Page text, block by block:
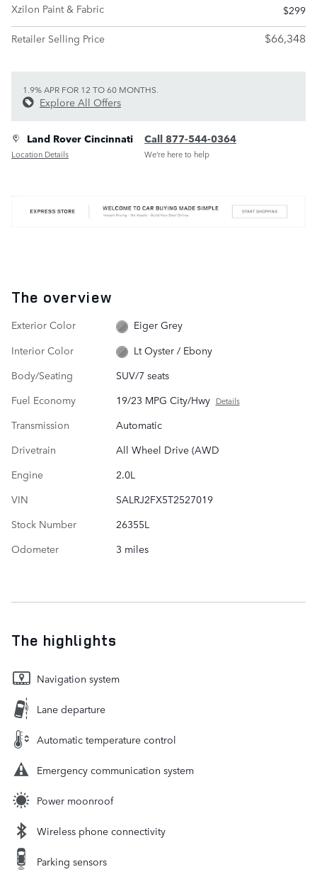
Xzilon Paint & Fabric
$299
Retailer Selling Price
$66,348
1.9% APR FOR 12 TO 60 MONTHS.
Explore All Offers
Land Rover Cincinnati
Location Details
Call 877-544-0364
We’re here to help
The overview
Exterior Color
Eiger Grey
Interior Color
Lt Oyster / Ebony
Body/Seating
SUV/7 seats
Fuel Economy
19/23 MPG City/Hwy Details
Transmission
Automatic
Drivetrain
All Wheel Drive (AWD
Engine
2.0L
VIN
SALRJ2FX5T2527019
Stock Number
26355L
Odometer
3 miles
The highlights
Navigation system
Lane departure
Automatic temperature control
Emergency communication system
Power moonroof
Wireless phone connectivity
Parking sensors